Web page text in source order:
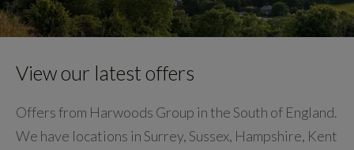
View our latest offers
Offers from Harwoods Group in the South of England.
We have locations in Surrey, Sussex, Hampshire, Kent